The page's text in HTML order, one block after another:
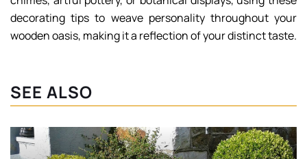
decorating tips to weave personality throughout your
wooden oasis, making it a reflection of your distinct taste.
SEE ALSO